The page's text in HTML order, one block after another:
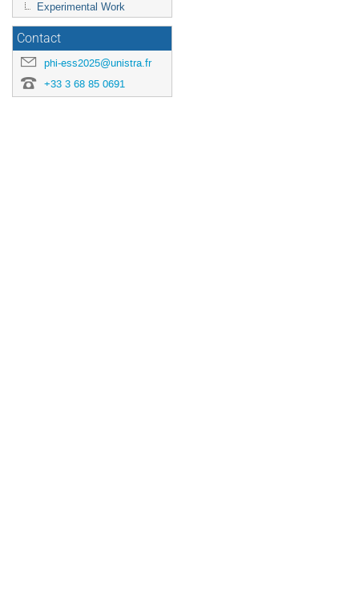
Experimental Work
Contact
phi-ess2025@unistra.fr
+33 3 68 85 0691